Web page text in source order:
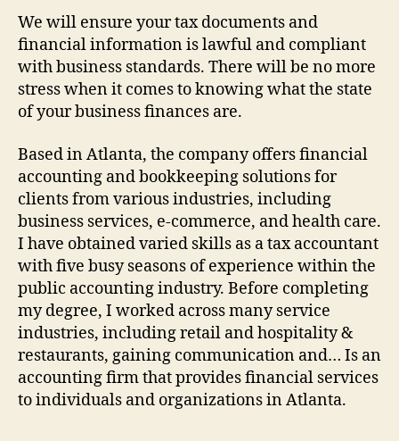
We will ensure your tax documents and
financial information is lawful and compliant
with business standards. There will be no more
stress when it comes to knowing what the state
of your business finances are.
Based in Atlanta, the company offers financial
accounting and bookkeeping solutions for
clients from various industries, including
business services, e-commerce, and health care.
I have obtained varied skills as a tax accountant
with five busy seasons of experience within the
public accounting industry. Before completing
my degree, I worked across many service
industries, including retail and hospitality &
restaurants, gaining communication and… Is an
accounting firm that provides financial services
to individuals and organizations in Atlanta.